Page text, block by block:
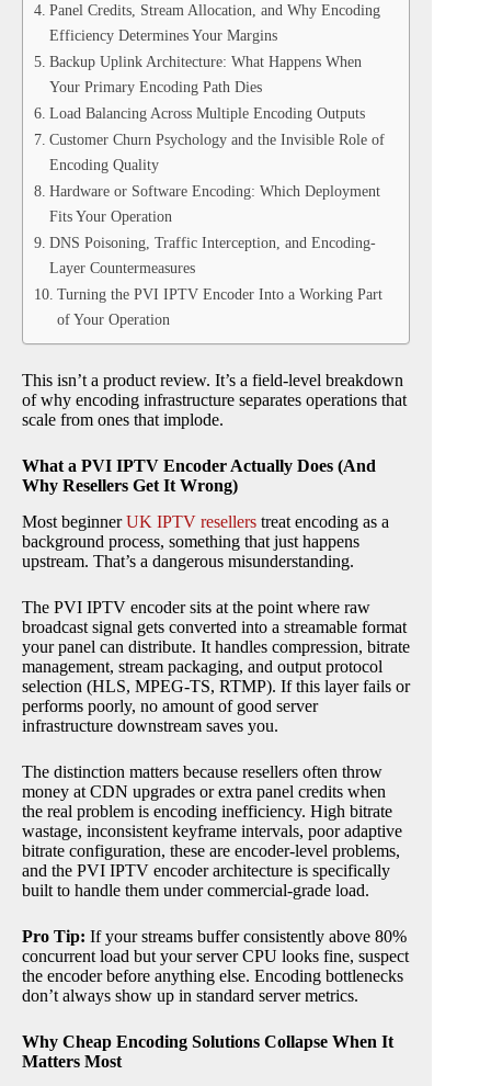
Panel Credits, Stream Allocation, and Why Encoding
Efficiency Determines Your Margins
Backup Uplink Architecture: What Happens When
Your Primary Encoding Path Dies
Load Balancing Across Multiple Encoding Outputs
Customer Churn Psychology and the Invisible Role of
Encoding Quality
Hardware or Software Encoding: Which Deployment
Fits Your Operation
DNS Poisoning, Traffic Interception, and Encoding-
Layer Countermeasures
Turning the PVI IPTV Encoder Into a Working Part
of Your Operation
This isn’t a product review. It’s a field-level breakdown
of why encoding infrastructure separates operations that
scale from ones that implode.
What a PVI IPTV Encoder Actually Does (And
Why Resellers Get It Wrong)
Most beginnerUK IPTV resellers treat encoding as a
background process, something that just happens
upstream. That’s a dangerous misunderstanding.
The PVI IPTV encoder sits at the point where raw
broadcast signal gets converted into a streamable format
your panel can distribute. It handles compression, bitrate
management, stream packaging, and output protocol
selection (HLS, MPEG-TS, RTMP). If this layer fails or
performs poorly, no amount of good server
infrastructure downstream saves you.
The distinction matters because resellers often throw
money at CDN upgrades or extra panel credits when
the real problem is encoding inefficiency. High bitrate
wastage, inconsistent keyframe intervals, poor adaptive
bitrate configuration, these are encoder-level problems,
and the PVI IPTV encoder architecture is specifically
built to handle them under commercial-grade load.
Pro Tip: If your streams buffer consistently above 80%
concurrent load but your server CPU looks fine, suspect
the encoder before anything else. Encoding bottlenecks
don’t always show up in standard server metrics.
Why Cheap Encoding Solutions Collapse When It
Matters Most